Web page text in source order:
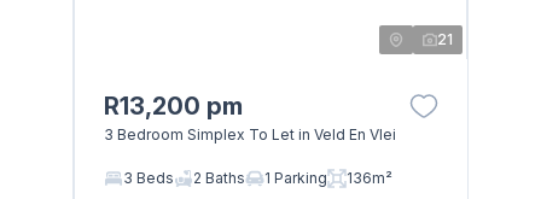
21
R13,200 pm
3 Bedroom Simplex To Let in Veld En Vlei
3 Beds 2 Baths 1 Parking 136m²